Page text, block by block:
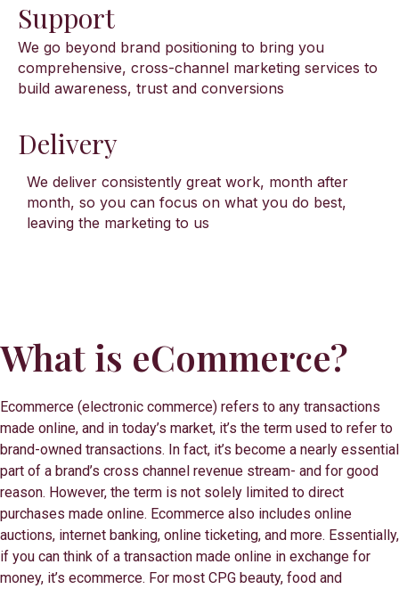
Support
We go beyond brand positioning to bring you
comprehensive, cross-channel marketing services to
build awareness, trust and conversions
Delivery
We deliver consistently great work, month after
month, so you can focus on what you do best,
leaving the marketing to us
What is eCommerce?
Ecommerce (electronic commerce) refers to any transactions
made online, and in today’s market, it’s the term used to refer to
brand-owned transactions. In fact, it’s become a nearly essential
part of a brand’s cross channel revenue stream- and for good
reason. However, the term is not solely limited to direct
purchases made online. Ecommerce also includes online
auctions, internet banking, online ticketing, and more. Essentially,
if you can think of a transaction made online in exchange for
money, it’s ecommerce. For most CPG beauty, food and